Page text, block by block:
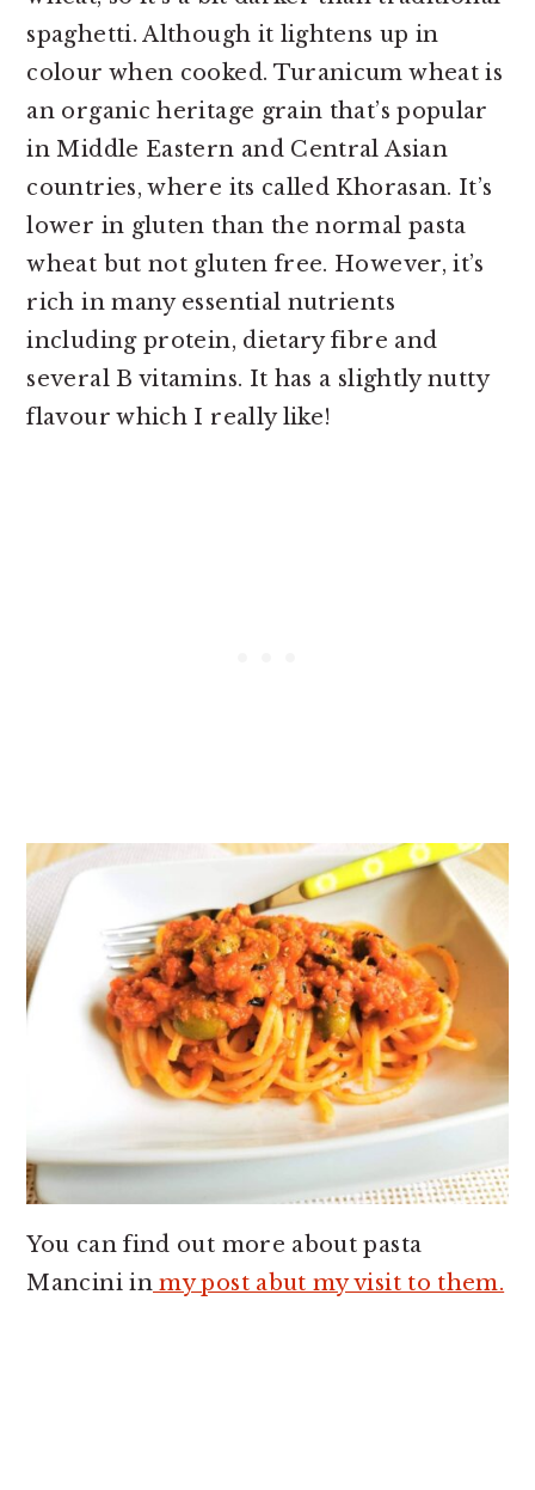
spaghetti. Although it lightens up in
colour when cooked. Turanicum wheat is
an organic heritage grain that’s popular
in Middle Eastern and Central Asian
countries, where its called Khorasan. It’s
lower in gluten than the normal pasta
wheat but not gluten free. However, it’s
rich in many essential nutrients
including protein, dietary fibre and
several B vitamins. It has a slightly nutty
flavour which I really like!
You can find out more about pasta
Mancini in my post abut my visit to them.